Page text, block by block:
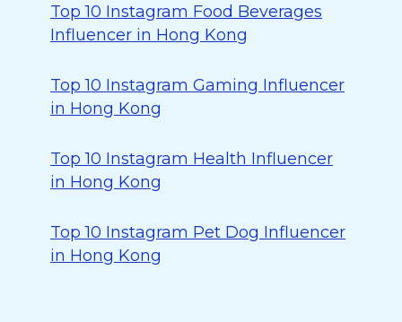
Top 10 Instagram Food Beverages
Influencer in Hong Kong
Top 10 Instagram Gaming Influencer
in Hong Kong
Top 10 Instagram Health Influencer
in Hong Kong
Top 10 Instagram Pet Dog Influencer
in Hong Kong